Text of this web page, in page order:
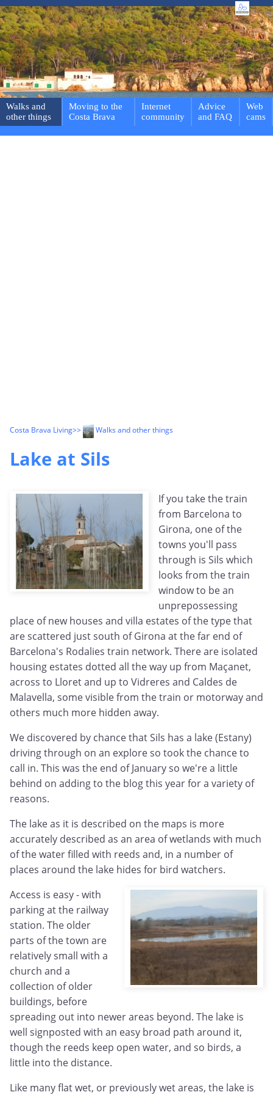
Walks and
other things
Moving to the
Costa Brava
Internet
community
Advice
and FAQ
Web
cams
Costa Brava Living>> Walks and other things
Lake at Sils
If you take the train
from Barcelona to
Girona, one of the
towns you'll pass
through is Sils which
looks from the train
window to be an
unprepossessing
place of new houses and villa estates of the type that
are scattered just south of Girona at the far end of
Barcelona's Rodalies train network. There are isolated
housing estates dotted all the way up from Maçanet,
across to Lloret and up to Vidreres and Caldes de
Malavella, some visible from the train or motorway and
others much more hidden away.
We discovered by chance that Sils has a lake (Estany)
driving through on an explore so took the chance to
call in. This was the end of January so we're a little
behind on adding to the blog this year for a variety of
reasons.
The lake as it is described on the maps is more
accurately described as an area of wetlands with much
of the water filled with reeds and, in a number of
places around the lake hides for bird watchers.
Access is easy - with
parking at the railway
station. The older
parts of the town are
relatively small with a
church and a
collection of older
buildings, before
spreading out into newer areas beyond. The lake is
well signposted with an easy broad path around it,
though the reeds keep open water, and so birds, a
little into the distance.
Like many flat wet, or previously wet areas, the lake is